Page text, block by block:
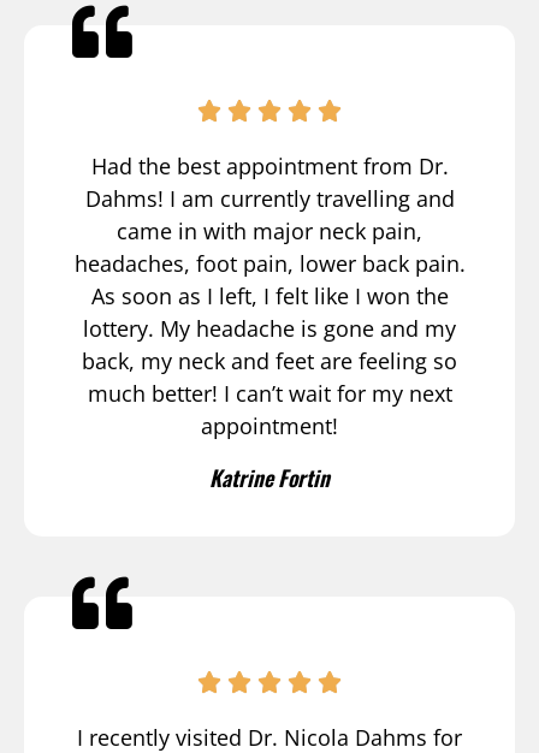
Had the best appointment from Dr.
Dahms! I am currently travelling and
came in with major neck pain,
headaches, foot pain, lower back pain.
As soon as I left, I felt like I won the
lottery. My headache is gone and my
back, my neck and feet are feeling so
much better! I can’t wait for my next
appointment!
Katrine Fortin
I recently visited Dr. Nicola Dahms for